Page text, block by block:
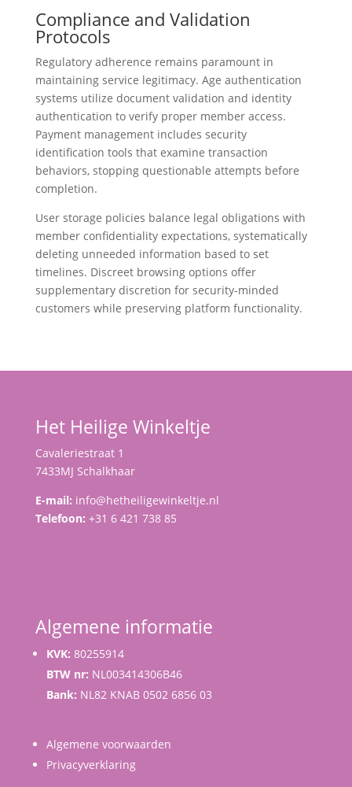
Compliance and Validation
Protocols
Regulatory adherence remains paramount in
maintaining service legitimacy. Age authentication
systems utilize document validation and identity
authentication to verify proper member access.
Payment management includes security
identification tools that examine transaction
behaviors, stopping questionable attempts before
completion.
User storage policies balance legal obligations with
member confidentiality expectations, systematically
deleting unneeded information based to set
timelines. Discreet browsing options offer
supplementary discretion for security-minded
customers while preserving platform functionality.
Het Heilige Winkeltje
Cavaleriestraat 1
7433MJ Schalkhaar
E-mail: info@hetheiligewinkeltje.nl
Telefoon: +31 6 421 738 85
Algemene informatie
KVK: 80255914
BTW nr: NL003414306B46
Bank: NL82 KNAB 0502 6856 03
Algemene voorwaarden
Privacyverklaring